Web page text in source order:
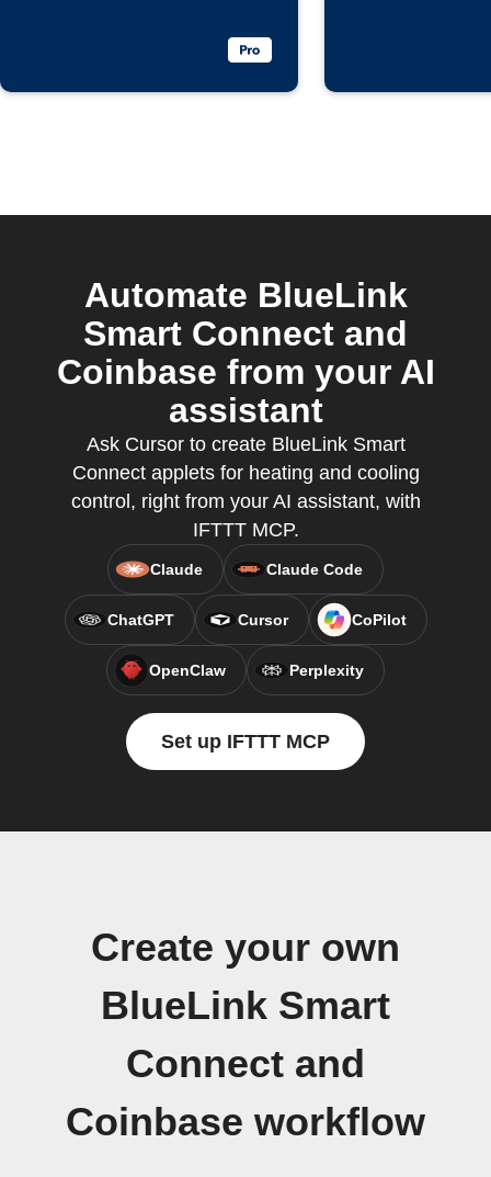
Automate BlueLink
Smart Connect and
Coinbase from your AI
assistant
Ask Cursor to create BlueLink Smart
Connect applets for heating and cooling
control, right from your AI assistant, with
IFTTT MCP.
Claude Claude Code
ChatGPT Cursor CoPilot
OpenClaw Perplexity
Set up IFTTT MCP
Create your own
BlueLink Smart
Connect and
Coinbase workflow